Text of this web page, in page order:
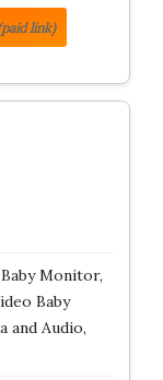
link)
Monitor,
Baby
and Audio,